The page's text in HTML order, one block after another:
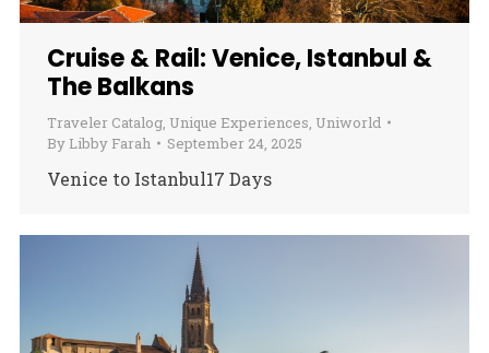
Cruise & Rail: Venice, Istanbul &
The Balkans
Traveler Catalog, Unique Experiences Uniworld
By Libby Farah September 24, 2025
Venice to Istanbul17 Days